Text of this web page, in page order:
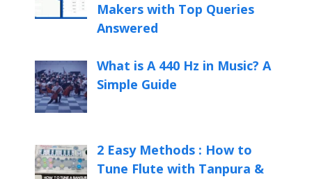
Makers with Top Queries
Answered
What is A 440 Hz in Music? A
Simple Guide
2 Easy Methods : How to
Tune Flute with Tanpura &